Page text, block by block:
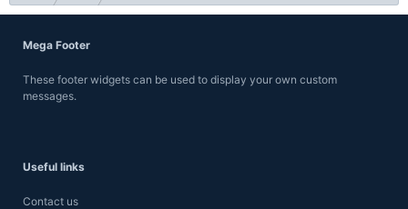
Mega Footer
These footer widgets can be used to display your own custom
messages.
Useful links
Contact us